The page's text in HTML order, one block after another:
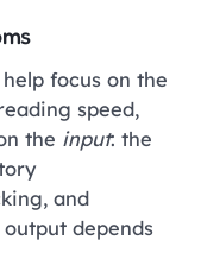
focus on the
speed,
the input: the
and
depends